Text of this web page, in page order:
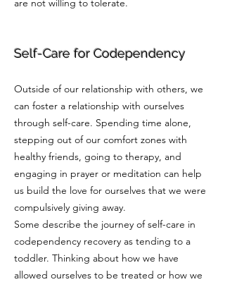
are not willing to tolerate.
Self-Care for Codependency
Outside of our relationship with others, we
can foster a relationship with ourselves
through self-care. Spending time alone,
stepping out of our comfort zones with
healthy friends, going to therapy, and
engaging in prayer or meditation can help
us build the love for ourselves that we were
compulsively giving away.
Some describe the journey of self-care in
codependency recovery as tending to a
toddler. Thinking about how we have
allowed ourselves to be treated or how we